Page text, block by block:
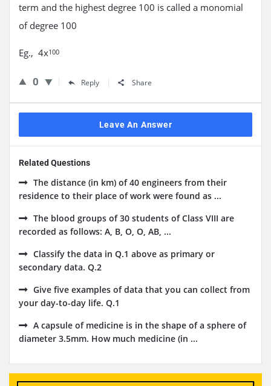
term and the highest degree 100 is called a monomial
of degree 100
Eg., 4x100
0 Reply Share
Leave An Answer
Related Questions
The distance (in km) of 40 engineers from their
residence to their place of work were found as ...
The blood groups of 30 students of Class VIII are
recorded as follows: A, B, O, O, AB, ...
Classify the data in Q.1 above as primary or
secondary data. Q.2
Give five examples of data that you can collect from
your day-to-day life. Q.1
A capsule of medicine is in the shape of a sphere of
diameter 3.5mm. How much medicine (in ...